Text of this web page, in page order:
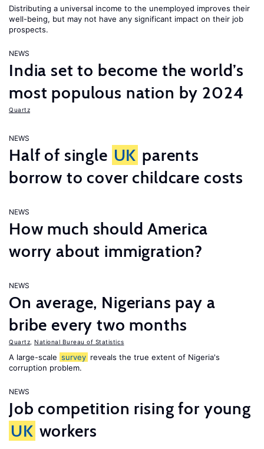
Distributing a universal income to the unemployed improves their
well-being, but may not have any significant impact on their job
prospects.
NEWS
India set to become the world’s
most populous nation by 2024
Quartz
NEWS
Half of single UK parents
borrow to cover childcare costs
NEWS
How much should America
worry about immigration?
NEWS
On average, Nigerians pay a
bribe every two months
Quartz National Bureau of Statistics
A large-scale survey reveals the true extent of Nigeria's
corruption problem.
NEWS
Job competition rising for young
UK workers